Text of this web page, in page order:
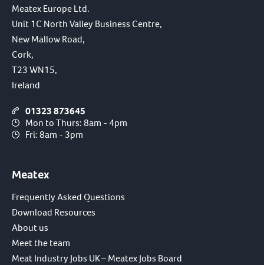
Meatex Europe Ltd.
Unit 1C North Valley Business Centre,
New Mallow Road,
Cork,
T23 WN15,
Ireland
01323 873645
Mon to Thurs: 8am - 4pm
Fri: 8am - 3pm
Meatex
Frequently Asked Questions
Download Resources
About us
Meet the team
Meat Industry Jobs UK – Meatex Jobs Board